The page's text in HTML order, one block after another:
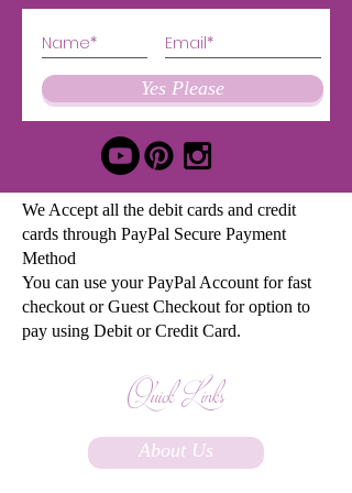
Yes Please
We Accept all the debit cards and credit
cards through PayPal Secure Payment
Method
You can use your PayPal Account for fast
checkout or Guest Checkout for option to
pay using Debit or Credit Card.
Quick Links
About Us